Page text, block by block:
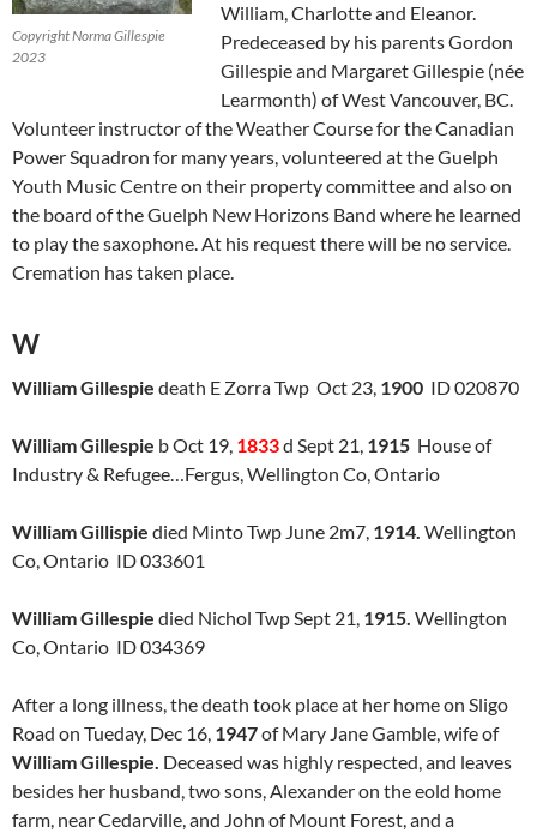
Copyright Norma Gillespie
2023
William, Charlotte and Eleanor.
Predeceased by his parents Gordon
Gillespie and Margaret Gillespie (née
Learmonth) of West Vancouver, BC.
Volunteer instructor of the Weather Course for the Canadian
Power Squadron for many years, volunteered at the Guelph
Youth Music Centre on their property committee and also on
the board of the Guelph New Horizons Band where he learned
to play the saxophone. At his request there will be no service.
Cremation has taken place.
W
William Gillespie death E Zorra Twp Oct 23, 1900 ID 020870
William Gillespie b Oct 19, 1833d Sept 21, 1915 House of
Industry & Refugee…Fergus, Wellington Co, Ontario
William Gillispie died Minto Twp June 2m7, 1914. Wellington
Co, Ontario ID 033601
William Gillespie died Nichol Twp Sept 21, 1915. Wellington
Co, Ontario ID 034369
After a long illness, the death took place at her home on Sligo
Road on Tueday, Dec 16, 1947of Mary Jane Gamble, wife of
WilliamGillespie. Deceased was highly respected, and leaves
besides her husband, two sons, Alexander on the eold home
farm, near Cedarville, and John of Mount Forest, and a